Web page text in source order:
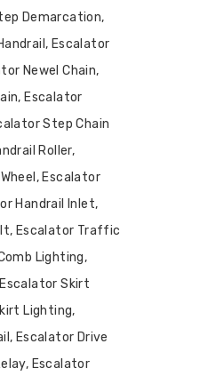
Demarcation,
Escalator
Newel Chain,
Escalator
Step Chain
Roller,
Escalator
Handrail Inlet,
Escalator Traffic
Lighting,
Skirt
Lighting,
Escalator Drive
Escalator